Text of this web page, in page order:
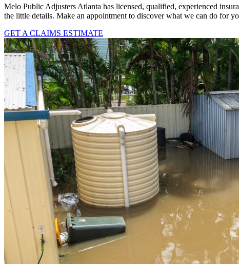
Melo Public Adjusters Atlanta has licensed, qualified, experienced
the little details. Make an appointment to discover what we can do for
GET A CLAIMS ESTIMATE